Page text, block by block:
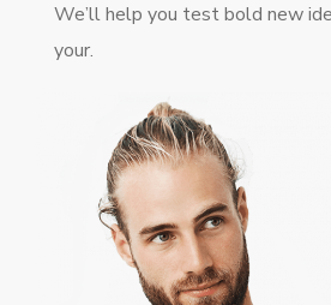
We’ll help you test bold new
your.